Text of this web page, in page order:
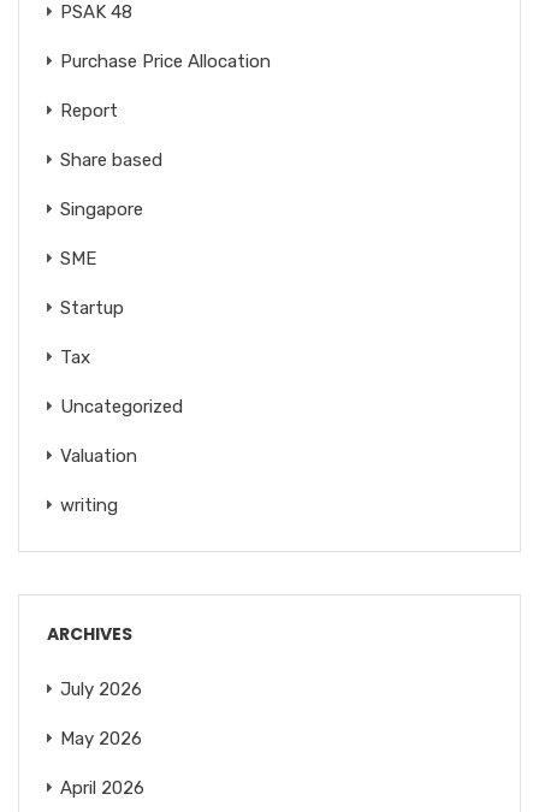
PSAK 48
Purchase Price Allocation
Report
Share based
Singapore
SME
Startup
Tax
Uncategorized
Valuation
writing
ARCHIVES
July 2026
May 2026
April 2026